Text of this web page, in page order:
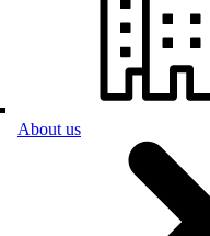
About us